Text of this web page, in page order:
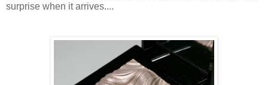
surprise when it arrives....